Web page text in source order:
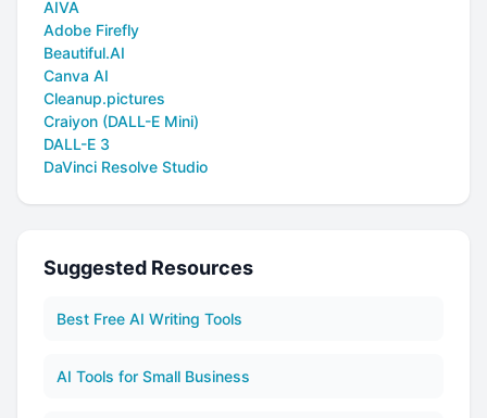
AIVA
Adobe Firefly
Beautiful.AI
Canva AI
Cleanup.pictures
Craiyon (DALL-E Mini)
DALL-E 3
DaVinci Resolve Studio
Suggested Resources
Best Free AI Writing Tools
AI Tools for Small Business